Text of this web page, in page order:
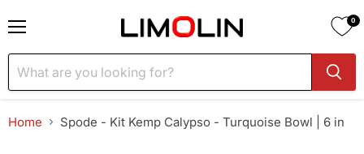
0
Home Spode - Kit Kemp Calypso - Turquoise Bowl | 6 in